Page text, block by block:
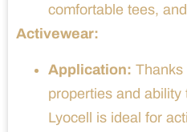
comfortable tees,
Activewear:
Application: Thanks
properties and
Lyocell is ideal for